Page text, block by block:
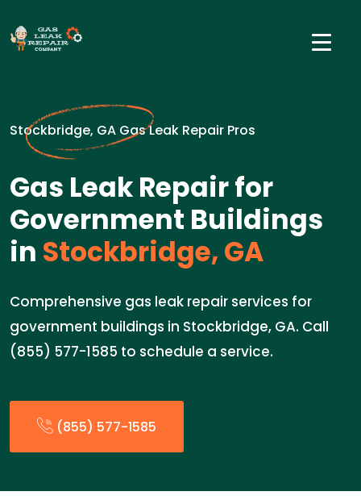
Stockbridge, GA Gas Leak Repair Pros
Gas Leak Repair for
Government Buildings
in Stockbridge, GA
Comprehensive gas leak repair services for
government buildings in Stockbridge, GA. Call
(855) 577-1585 to schedule a service.
(855) 577-1585